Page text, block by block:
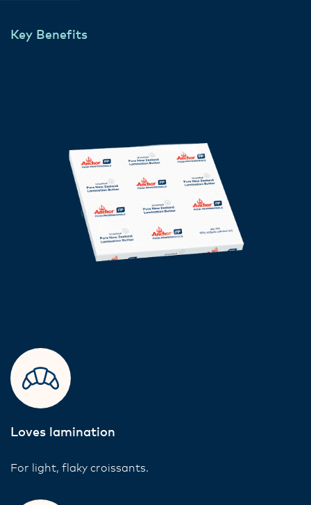
Key Benefits
Loves lamination
For light, flaky croissants.